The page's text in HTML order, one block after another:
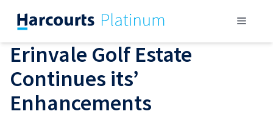
content
Menu
Erinvale Golf Estate
Continues its’
Enhancements